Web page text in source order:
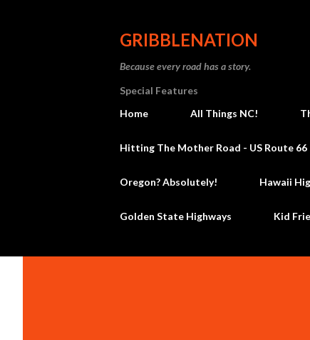
GRIBBLENATION
Because every road has a story.
Special Features
Home
All Things NC!
Hitting The Mother Road - US Route 66
Oregon? Absolutely! Hawaii
Golden State Highways Kid